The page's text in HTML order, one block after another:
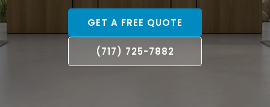
GET A FREE QUOTE
(717) 725-7882